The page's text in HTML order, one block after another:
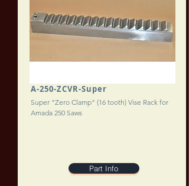
A-250-ZCVR-Super
Super "Zero Clamp" (16 tooth) Vise Rack for
Amada 250 Saws
Part Info